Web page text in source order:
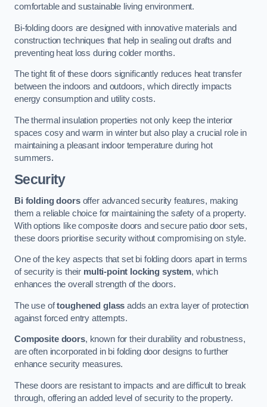
comfortable and sustainable living environment.
Bi-folding doors are designed with innovative materials and
construction techniques that help in sealing out drafts and
preventing heat loss during colder months.
The tight fit of these doors significantly reduces heat transfer
between the indoors and outdoors, which directly impacts
energy consumption and utility costs.
The thermal insulation properties not only keep the interior
spaces cosy and warm in winter but also play a crucial role in
maintaining a pleasant indoor temperature during hot
summers.
Security
Bi folding doorsoffer advanced security features, making
them a reliable choice for maintaining the safety of a property.
With options like composite doors and secure patio door sets,
these doors prioritise security without compromising on style.
One of the key aspects that set bi folding doors apart in terms
of security is their multi-point locking system, which
enhances the overall strength of the doors.
The use oftoughened glass adds an extra layer of protection
against forced entry attempts.
Composite doors, known for their durability and robustness,
are often incorporated in bi folding door designs to further
enhance security measures.
These doors are resistant to impacts and are difficult to break
through, offering an added level of security to the property.